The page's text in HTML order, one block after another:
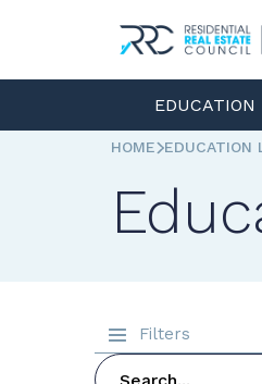
EDUCATION
HOME EDUCATION
Filters